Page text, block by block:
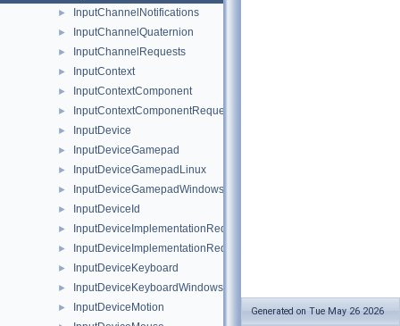
► InputChannelNotifications
► InputChannelQuaternion
► InputChannelRequests
► InputContext
► InputContextComponent
► InputContextComponentRequests
► InputDevice
► InputDeviceGamepad
► InputDeviceGamepadLinux
► InputDeviceGamepadWindows
► InputDeviceId
► InputDeviceImplementationRequest
► InputDeviceImplementationRequestHandler
► InputDeviceKeyboard
► InputDeviceKeyboardWindows
► InputDeviceMotion Generated on Tue May 26 2026